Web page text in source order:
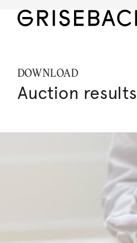
DOWNLOAD
Auction results